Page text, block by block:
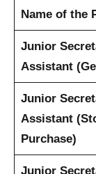
Name of the
Junior
Assistant
Junior
Assistant
Purchase)
Junior